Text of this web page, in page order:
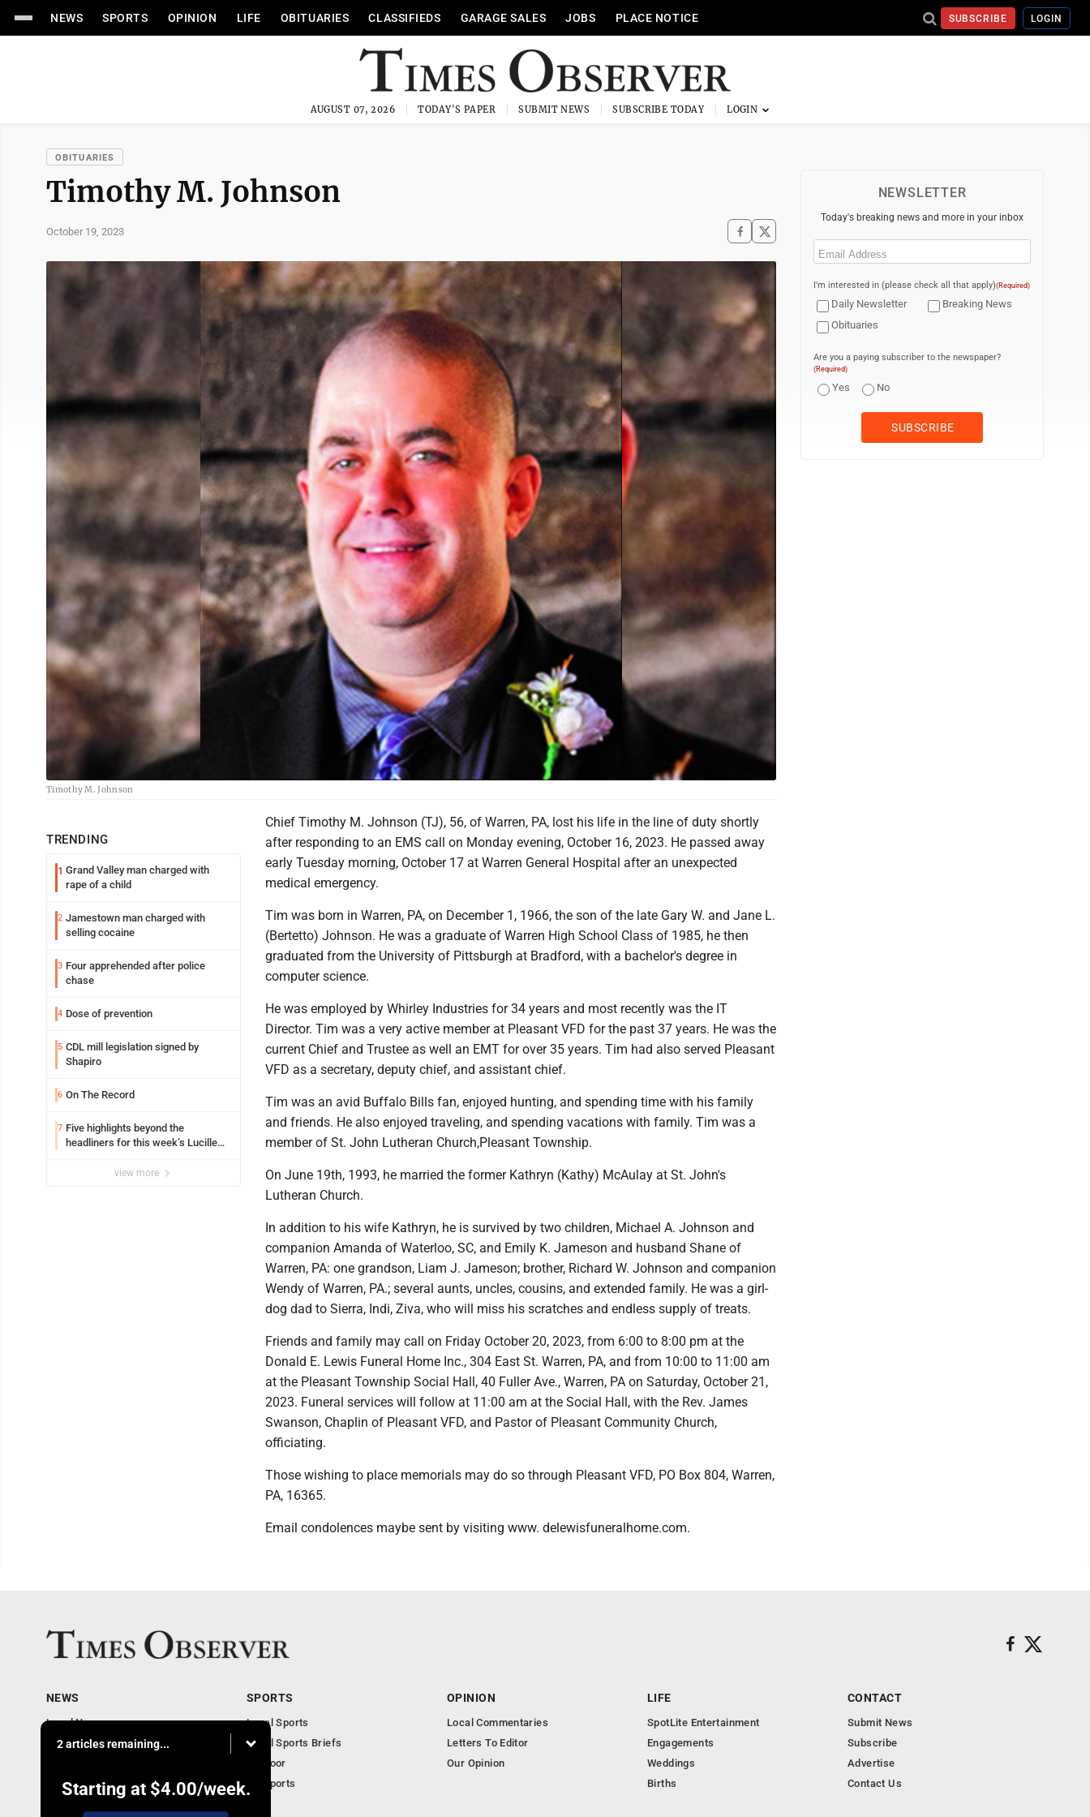
NEWS SPORTS OPINION LIFE OBITUARIES CLASSIFIEDS GARAGE SALES JOBS PLACE NOTICE SUBSCRIBE LOGIN
AUGUST 07, 2026 TODAY'S PAPER SUBMIT NEWS SUBSCRIBE TODAY
OBITUARIES
Timothy M. Johnson
October 19, 2023
Timothy M. Johnson
TRENDING
1 Grand Valley man charged with
rape of a child
2 Jamestown man charged with
selling cocaine
3 Four apprehended after police
chase
4 Dose of prevention
5 CDL mill legislation signed by
Shapiro
6 On The Record
7 Five highlights beyond the
headliners for this week’s Lucille
view more
Chief Timothy M. Johnson (TJ), 56, of Warren, PA, lost his life in the line of duty shortly
after responding to an EMS call on Monday evening, October 16, 2023. He passed away
early Tuesday morning, October 17 at Warren General Hospital after an unexpected
medical emergency.
Tim was born in Warren, PA, on December 1, 1966, the son of the late Gary W. and Jane L.
(Bertetto) Johnson. He was a graduate of Warren High School Class of 1985, he then
graduated from the University of Pittsburgh at Bradford, with a bachelor's degree in
computer science.
He was employed by Whirley Industries for 34 years and most recently was the IT
Director. Tim was a very active member at Pleasant VFD for the past 37 years. He was the
current Chief and Trustee as well an EMT for over 35 years. Tim had also served Pleasant
VFD as a secretary, deputy chief, and assistant chief.
Tim was an avid Buffalo Bills fan, enjoyed hunting, and spending time with his family
and friends. He also enjoyed traveling, and spending vacations with family. Tim was a
member of St. John Lutheran Church,Pleasant Township.
On June 19th, 1993, he married the former Kathryn (Kathy) McAulay at St. John's
Lutheran Church.
In addition to his wife Kathryn, he is survived by two children, Michael A. Johnson and
companion Amanda of Waterloo, SC, and Emily K. Jameson and husband Shane of
Warren, PA: one grandson, Liam J. Jameson; brother, Richard W. Johnson and companion
Wendy of Warren, PA.; several aunts, uncles, cousins, and extended family. He was a girl-
dog dad to Sierra, Indi, Ziva, who will miss his scratches and endless supply of treats.
Friends and family may call on Friday October 20, 2023, from 6:00 to 8:00 pm at the
Donald E. Lewis Funeral Home Inc., 304 East St. Warren, PA, and from 10:00 to 11:00 am
at the Pleasant Township Social Hall, 40 Fuller Ave., Warren, PA on Saturday, October 21,
2023. Funeral services will follow at 11:00 am at the Social Hall, with the Rev. James
Swanson, Chaplin of Pleasant VFD, and Pastor of Pleasant Community Church,
officiating.
Those wishing to place memorials may do so through Pleasant VFD, PO Box 804, Warren,
PA, 16365.
Email condolences maybe sent by visiting www. delewisfuneralhome.com.
NEWSLETTER
Today's breaking news and more in your inbox
Email
I'm interested in (please check all that apply)(Required)
Daily Newsletter
Breaking News
Obituaries
Are you a paying subscriber to the newspaper?
(Required)
Yes No
2 articles remaining...
Starting at $4.00/week.
NEWS
Local News
Business
Obituaries
SPORTS
Local Sports
Local Sports Briefs
Outdoor
PA Sports
OPINION
Local Commentaries
Letters To Editor
Our Opinion
LIFE
SpotLite Entertainment
Engagements
Weddings
Births
CONTACT
Submit News
Subscribe
Advertise
Contact Us